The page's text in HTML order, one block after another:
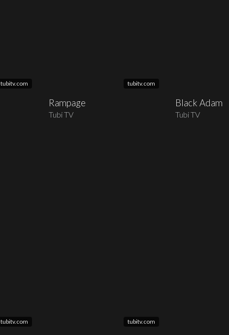
tubitv.com tubitv.com
Rampage
Tubi TV
Black Adam
Tubi TV
tubitv.com tubitv.com